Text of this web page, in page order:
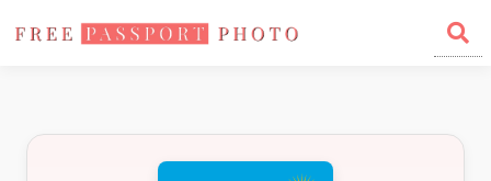
Home Photo Sizes Rwanda